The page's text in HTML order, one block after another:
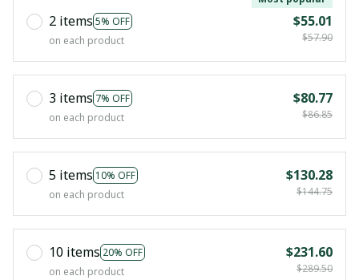
2 items 5% OFF
on each product
$55.01
$57.90
3 items 7% OFF
on each product
$80.77
$86.85
5 items 10% OFF
on each product
$130.28
$144.75
10 items 20% OFF
on each product
$231.60
$289.50